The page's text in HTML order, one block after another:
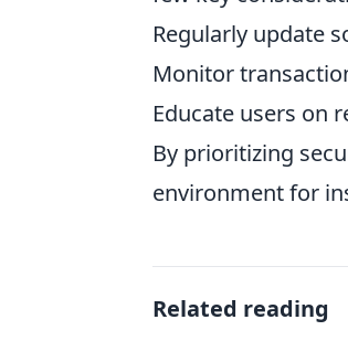
Regularly update
Monitor
Educate users on
By prioritizing
environment for
Related reading